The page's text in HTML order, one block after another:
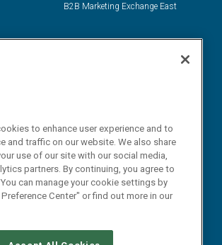
B2B Marketing Exchange East
to enhance user experience and to
and traffic on our website. We also share
use of our site with our social media,
partners. By continuing, you agree to
can manage your cookie settings by
Center" or find out more in our